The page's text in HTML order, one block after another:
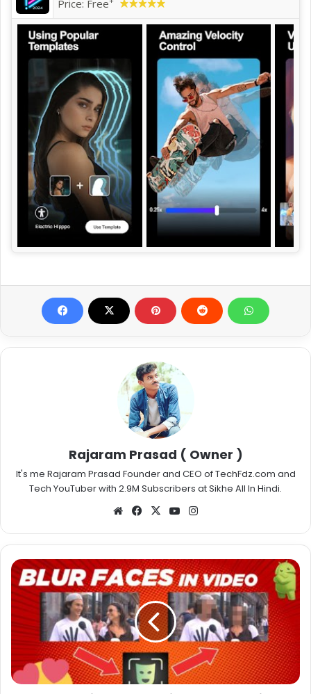
Price: Free
Rajaram Prasad ( Owner )
It's me Rajaram Prasad Founder and CEO of TechFdz.com and
Tech YouTuber with 2.9M Subscribers at Sikhe All In Hindi.
WebsiteFacebook
X YouTube